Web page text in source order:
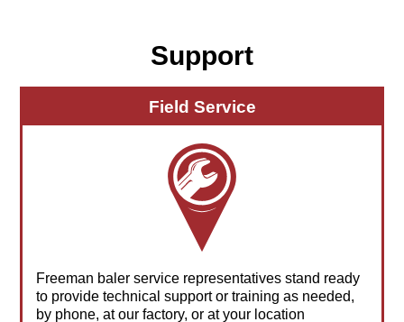
Support
Field Service
Freeman baler service representatives stand ready
to provide technical support or training as needed,